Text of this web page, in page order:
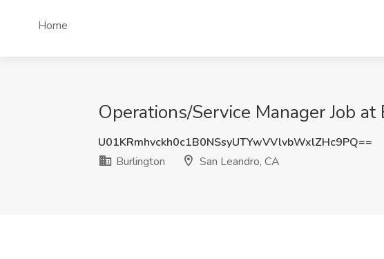
Home
Operations/Service Manager Job
U01KRmhvckh0c1B0NSsyUTYwVVlvbWxlZHc9PQ==
Burlington
San Leandro, CA